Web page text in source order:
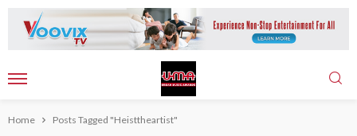
Home Posts Tagged "Heisttheartist"